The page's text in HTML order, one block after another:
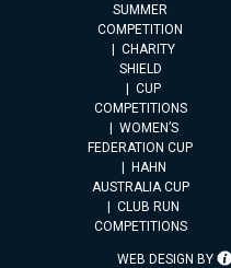
SUMMER
COMPETITION
CHARITY
SHIELD
CUP
COMPETITIONS
WOMEN’S
FEDERATION CUP
HAHN
AUSTRALIA CUP
CLUB RUN
COMPETITIONS
WEB DESIGN BY